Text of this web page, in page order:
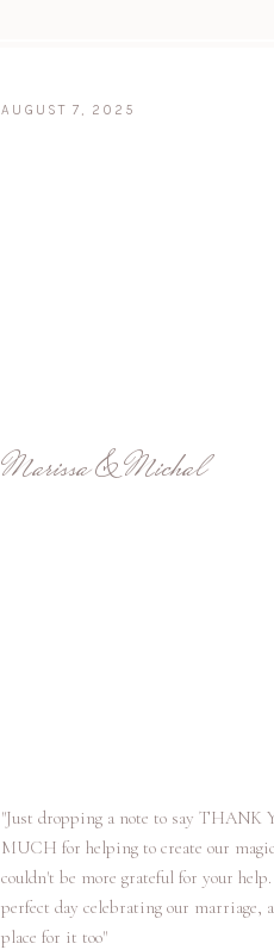
AUGUST 7, 2025
Marissa & Michal
"Just dropping a note to say THANK
MUCH for helping to create our
couldn't be more grateful for your
perfect day celebrating our marriage,
place for it too"